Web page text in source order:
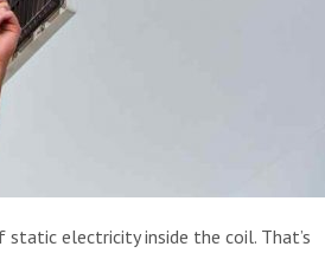
electricity inside the coil. That’s